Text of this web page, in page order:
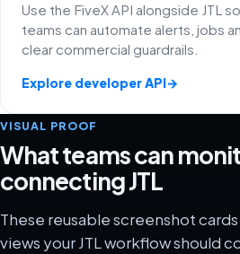
Use the FiveX API alongside JTL
teams can automate alerts, jobs
clear commercial guardrails.
Explore developer API→
VISUAL PROOF
What teams can
connecting JTL
These reusable screenshot
views your JTL workflow should